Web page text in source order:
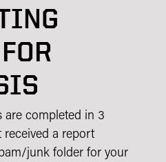
are completed in 3
received a report
junk folder for your